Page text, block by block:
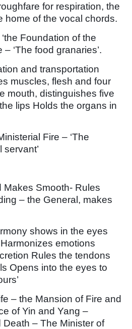
for respiration, the
home of the vocal chords.
Foundation of the
‘The food granaries’.
and transportation
muscles, flesh and four
mouth, distinguishes five
lips Holds the organs in
Fire – ‘The
Makes Smooth- Rules
– the General, makes
shows in the eyes
emotions
Rules the tendons
Opens into the eyes to
– the Mansion of Fire and
of Yin and Yang –
– The Minister of